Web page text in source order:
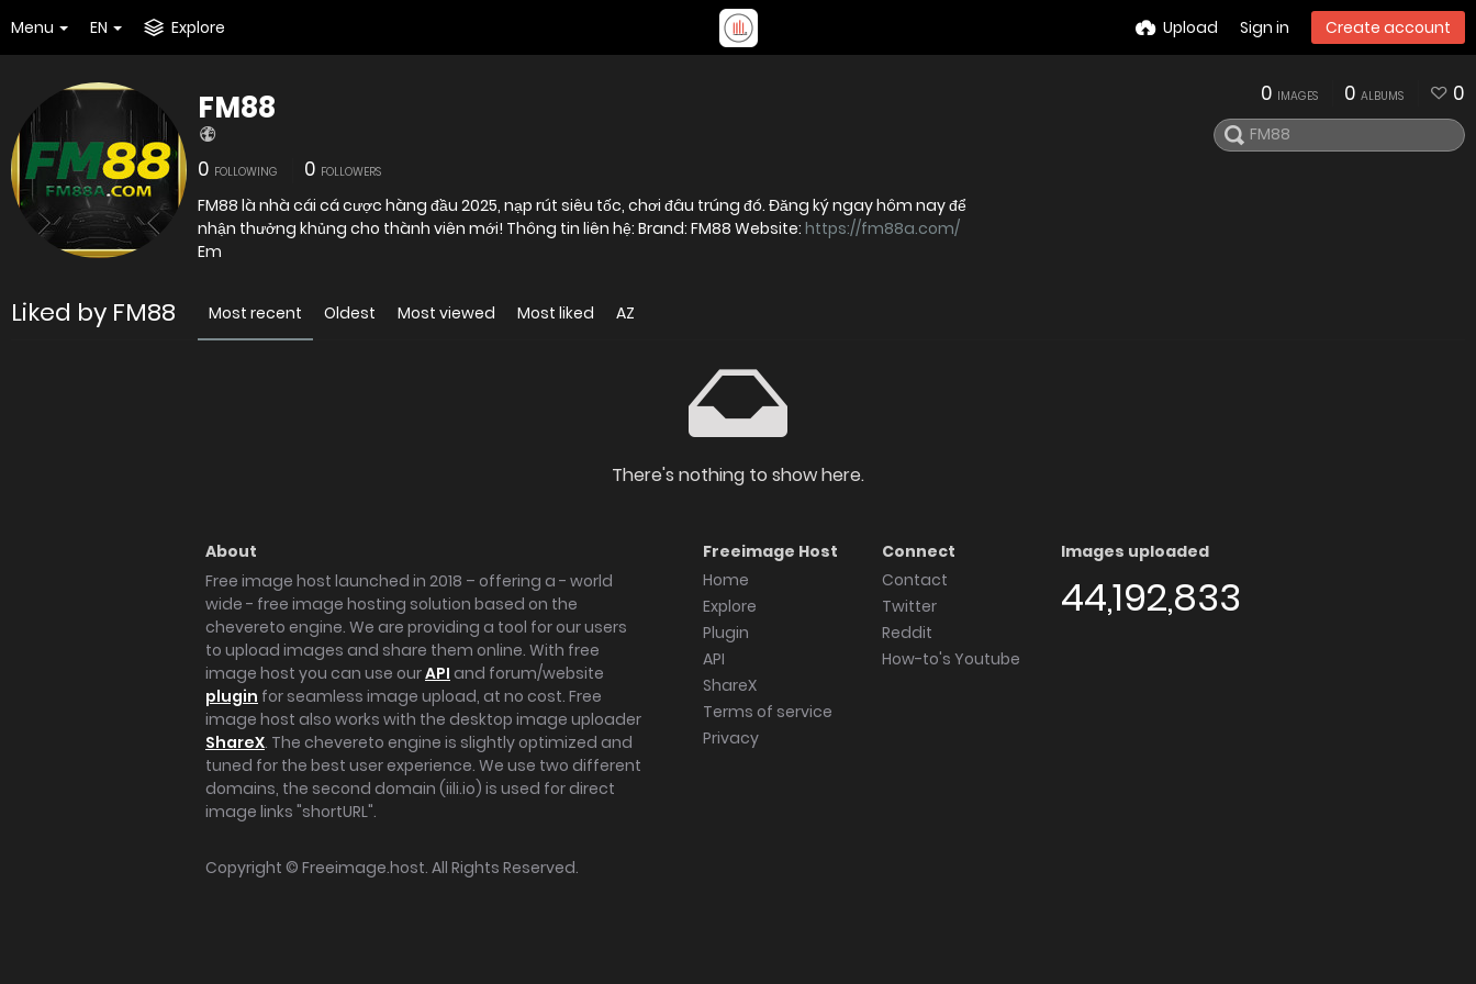
Menu EN Explore Upload Sign in Create account
FM88
0 FOLLOWING 0 FOLLOWERS
FM88 là nhà cái cá cược hàng đầu 2025, nạp rút siêu tốc, chơi đâu trúng đó. Đăng ký ngay hôm nay để
nhận thưởng khủng cho thành viên mới! Thông tin liên hệ: Brand: FM88 Website: https://fm88a.com/
Em
0 IMAGES 0 ALBUMS 0
Liked by FM88 Most recent Oldest Most viewed Most liked AZ
There's nothing to show here.
About
Free image host launched in 2018 – offering a - world
wide - free image hosting solution based on the
chevereto engine. We are providing a tool for our users
to upload images and share them online. With free
image host you can use ourAPI and forum/website
plugin for seamless image upload, at no cost. Free
image host also works with the desktop image uploader
ShareX. The chevereto engine is slightly optimized and
tuned for the best user experience. We use two different
domains, the second domain (iili.io) is used for direct
image links "shortURL".
Freeimage Host
Home
Explore
Plugin
API
ShareX
Terms of service
Privacy
Connect
Contact
Twitter
Reddit
How-to's Youtube
Images uploaded
44,192,833
Copyright © Freeimage.host. All Rights Reserved.